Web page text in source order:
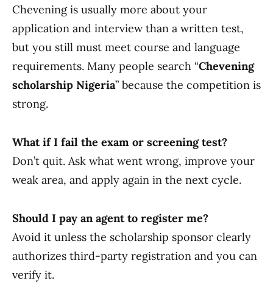
Chevening is usually more about your
application and interview than a written test,
but you still must meet course and language
requirements. Many people search “Chevening
scholarship Nigeria” because the competition is
strong.
What if I fail the exam or screening test?
Don’t quit. Ask what went wrong, improve your
weak area, and apply again in the next cycle.
Should I pay an agent to register me?
Avoid it unless the scholarship sponsor clearly
authorizes third-party registration and you can
verify it.